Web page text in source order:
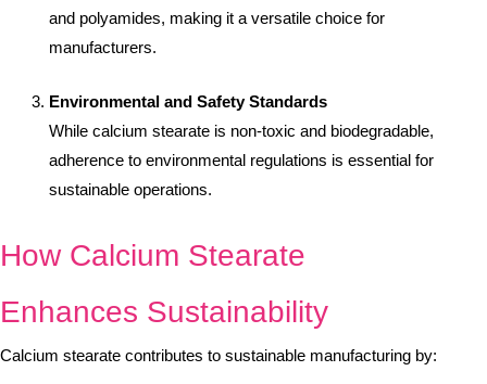
and polyamides, making it a versatile choice for
manufacturers.
Environmental and Safety Standards
While calcium stearate is non-toxic and biodegradable,
adherence to environmental regulations is essential for
sustainable operations.
How Calcium Stearate
Enhances Sustainability
Calcium stearate contributes to sustainable manufacturing by: